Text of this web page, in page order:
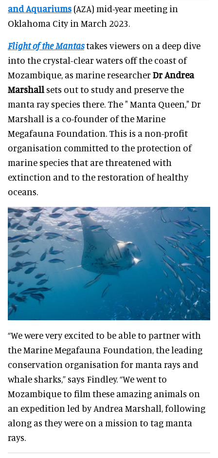
and Aquariums (AZA) mid-year meeting in
Oklahoma City in March 2023.
Flight of the Mantastakes viewers on a deep dive
into the crystal-clear waters off the coast of
Mozambique, as marine researcher Dr Andrea
Marshall sets out to study and preserve the
manta ray species there. The " Manta Queen," Dr
Marshall is a co-founder of the Marine
Megafauna Foundation. This is a non-profit
organisation committed to the protection of
marine species that are threatened with
extinction and to the restoration of healthy
oceans.
“We were very excited to be able to partner with
the Marine Megafauna Foundation, the leading
conservation organisation for manta rays and
whale sharks,” says Findley. “We went to
Mozambique to film these amazing animals on
an expedition led by Andrea Marshall, following
along as they were on a mission to tag manta
rays.